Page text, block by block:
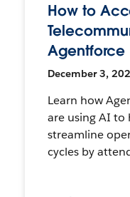
How to
Agentforce
December 3,
Learn how
are using AI to
streamline
cycles by